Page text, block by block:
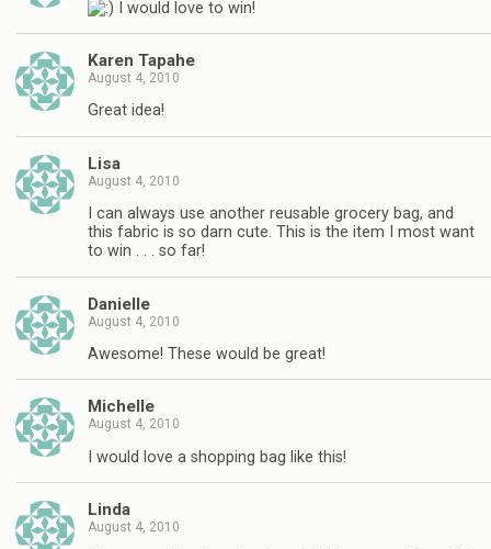
I would love to win!
Karen Tapahe
August 4, 2010
Great idea!
Lisa
August 4, 2010
I can always use another reusable grocery bag, and
this fabric is so darn cute. This is the item I most want
to win . . . so far!
Danielle
August 4, 2010
Awesome! These would be great!
Michelle
August 4, 2010
I would love a shopping bag like this!
Linda
August 4, 2010